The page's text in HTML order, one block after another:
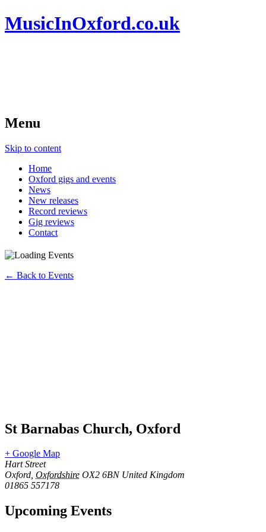
MusicInOxford.co.uk
Menu
Skip to content
Home
Oxford gigs and events
News
New releases
Record reviews
Gig reviews
Contact
← Back to Events
St Barnabas Church, Oxford
+ Google Map
Hart Street
Oxford, Oxfordshire OX2 6BN United Kingdom
01865 557178
Upcoming Events